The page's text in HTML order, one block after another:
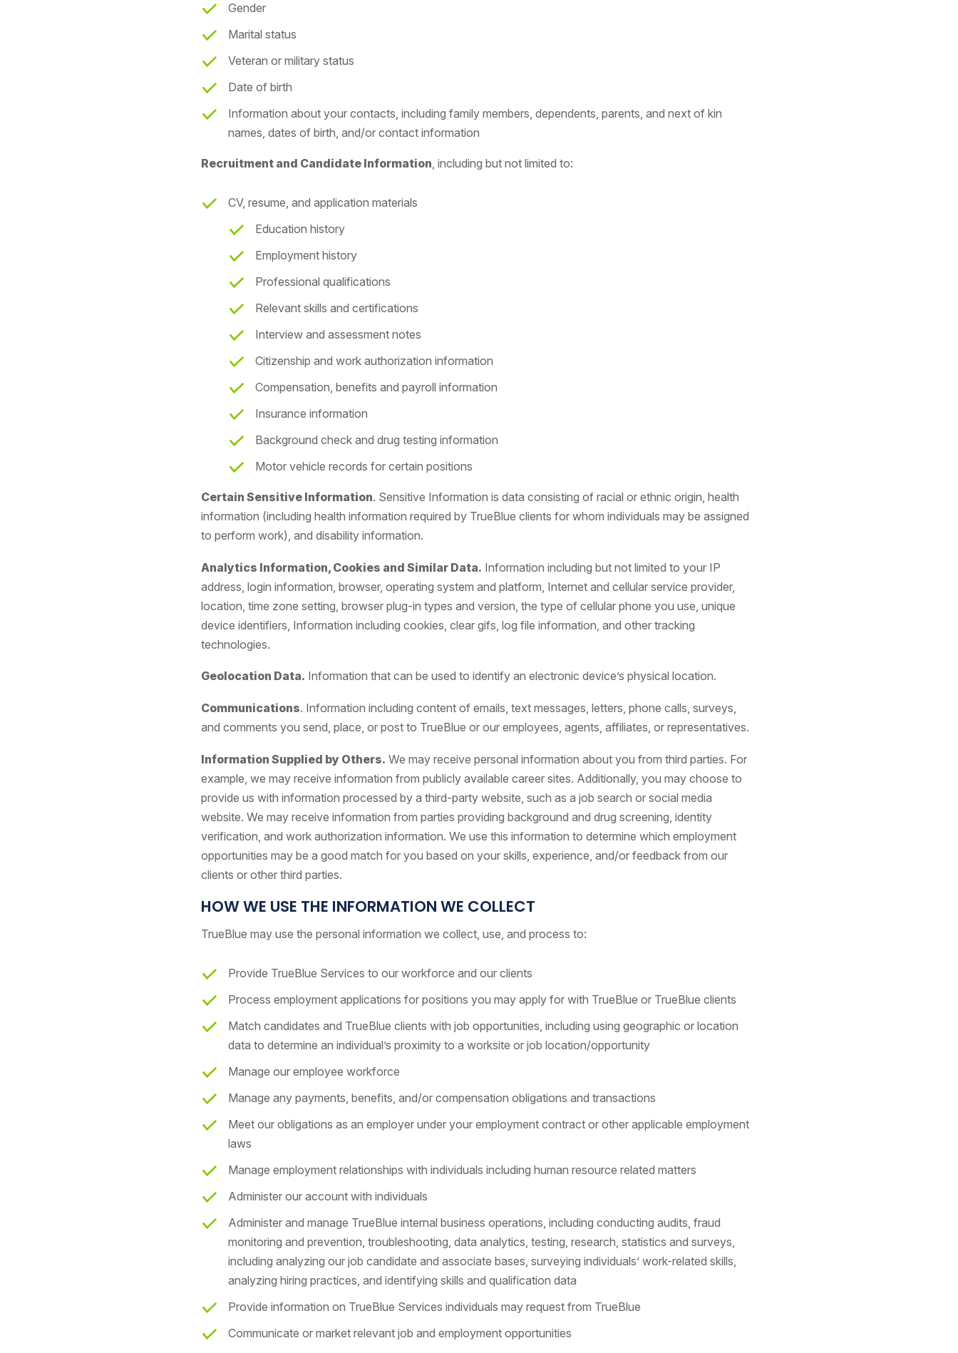
Gender
Marital status
Veteran or military status
Date of birth
Information about your contacts, including family members, dependents, parents, and next of kin
names, dates of birth, and/or contact information
Recruitment and Candidate Information, including but not limited to:
CV, resume, and application materials
Education history
Employment history
Professional qualifications
Relevant skills and certifications
Interview and assessment notes
Citizenship and work authorization information
Compensation, benefits and payroll information
Insurance information
Background check and drug testing information
Motor vehicle records for certain positions
Certain Sensitive Information. Sensitive Information is data consisting of racial or ethnic origin, health
information (including health information required by TrueBlue clients for whom individuals may be assigned
to perform work), and disability information.
Analytics Information, Cookies and Similar Data. Information including but not limited to your IP
address, login information, browser, operating system and platform, Internet and cellular service provider,
location, time zone setting, browser plug-in types and version, the type of cellular phone you use, unique
device identifiers, Information including cookies, clear gifs, log file information, and other tracking
technologies.
Geolocation Data. Information that can be used to identify an electronic device’s physical location.
Communications. Information including content of emails, text messages, letters, phone calls, surveys,
and comments you send, place, or post to TrueBlue or our employees, agents, affiliates, or representatives.
Information Supplied by Others. We may receive personal information about you from third parties. For
example, we may receive information from publicly available career sites. Additionally, you may choose to
provide us with information processed by a third-party website, such as a job search or social media
website. We may receive information from parties providing background and drug screening, identity
verification, and work authorization information. We use this information to determine which employment
opportunities may be a good match for you based on your skills, experience, and/or feedback from our
clients or other third parties.
HOW WE USE THE INFORMATION WE COLLECT
TrueBlue may use the personal information we collect, use, and process to:
Provide TrueBlue Services to our workforce and our clients
Process employment applications for positions you may apply for with TrueBlue or TrueBlue clients
Match candidates and TrueBlue clients with job opportunities, including using geographic or location
data to determine an individual’s proximity to a worksite or job location/opportunity
Manage our employee workforce
Manage any payments, benefits, and/or compensation obligations and transactions
Meet our obligations as an employer under your employment contract or other applicable employment
laws
Manage employment relationships with individuals including human resource related matters
Administer our account with individuals
Administer and manage TrueBlue internal business operations, including conducting audits, fraud
monitoring and prevention, troubleshooting, data analytics, testing, research, statistics and surveys,
including analyzing our job candidate and associate bases, surveying individuals’ work-related skills,
analyzing hiring practices, and identifying skills and qualification data
Provide information on TrueBlue Services individuals may request from TrueBlue
Communicate or market relevant job and employment opportunities